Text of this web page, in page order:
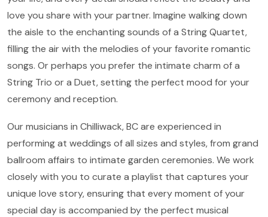
love you share with your partner. Imagine walking down
the aisle to the enchanting sounds of a String Quartet,
filling the air with the melodies of your favorite romantic
songs. Or perhaps you prefer the intimate charm of a
String Trio or a Duet, setting the perfect mood for your
ceremony and reception.
Our musicians in Chilliwack, BC are experienced in
performing at weddings of all sizes and styles, from grand
ballroom affairs to intimate garden ceremonies. We work
closely with you to curate a playlist that captures your
unique love story, ensuring that every moment of your
special day is accompanied by the perfect musical